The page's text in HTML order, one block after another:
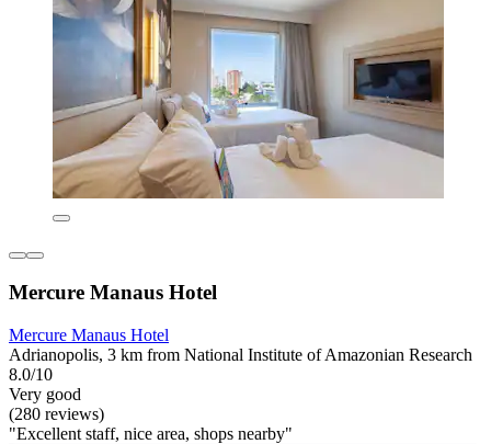
Mercure Manaus Hotel
Mercure Manaus Hotel
Adrianopolis, 3 km from National Institute of Amazonian Research
8.0/10
Very good
(280 reviews)
"Excellent staff, nice area, shops nearby"